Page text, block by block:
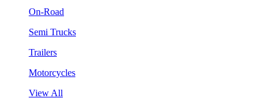
On-Road
Semi Trucks
Trailers
Motorcycles
View All